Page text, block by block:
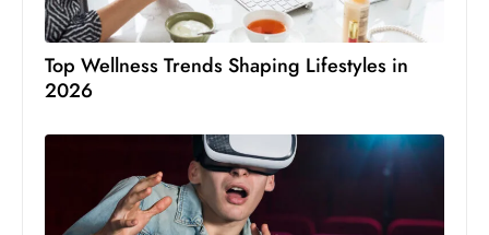
Top Wellness Trends Shaping Lifestyles in
2026